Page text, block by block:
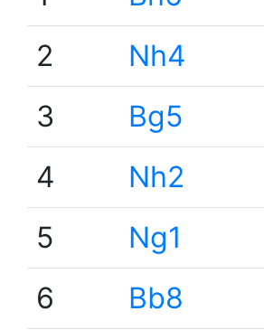
2
Nh4
3
Bg5
4
Nh2
5
Ng1
6
Bb8